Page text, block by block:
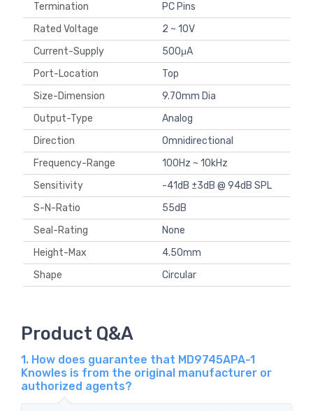
Termination
PC Pins
Rated Voltage
2 ~ 10V
Current-Supply
500μA
Port-Location
Top
Size-Dimension
9.70mm Dia
Output-Type
Analog
Direction
Omnidirectional
Frequency-Range
100Hz ~ 10kHz
Sensitivity
-41dB ±3dB @ 94dB SPL
S-N-Ratio
55dB
Seal-Rating
None
Height-Max
4.50mm
Shape
Circular
Product Q&A
1. How does guarantee that MD9745APA-1
Knowles is from the original manufacturer or
authorized agents?